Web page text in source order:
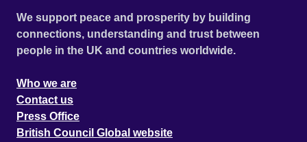
We support peace and prosperity by building
connections, understanding and trust between
people in the UK and countries worldwide.
Who we are
Contact us
Press Office
British Council Global website